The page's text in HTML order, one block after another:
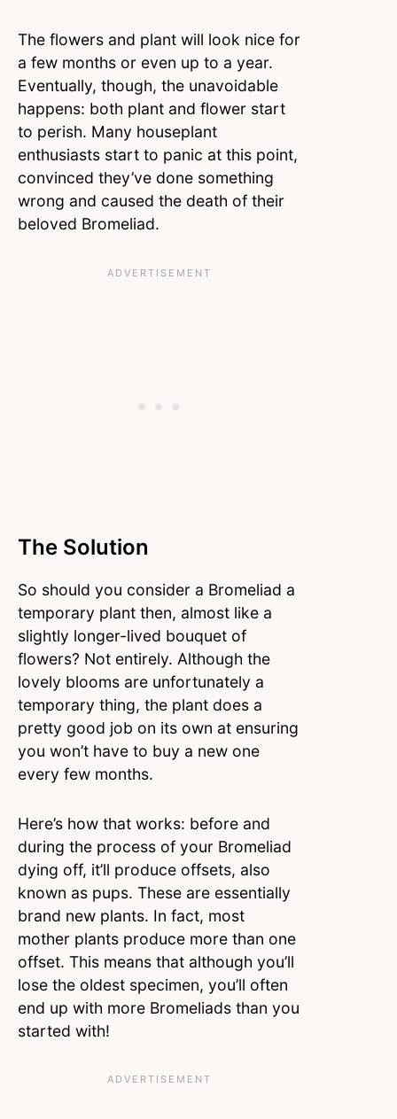
The flowers and plant will look nice for
a few months or even up to a year.
Eventually, though, the unavoidable
happens: both plant and flower start
to perish. Many houseplant
enthusiasts start to panic at this point,
convinced they’ve done something
wrong and caused the death of their
beloved Bromeliad.
The Solution
So should you consider a Bromeliad a
temporary plant then, almost like a
slightly longer-lived bouquet of
flowers? Not entirely. Although the
lovely blooms are unfortunately a
temporary thing, the plant does a
pretty good job on its own at ensuring
you won’t have to buy a new one
every few months.
Here’s how that works: before and
during the process of your Bromeliad
dying off, it’ll produce offsets, also
known as pups. These are essentially
brand new plants. In fact, most
mother plants produce more than one
offset. This means that although you’ll
lose the oldest specimen, you’ll often
end up with more Bromeliads than you
started with!